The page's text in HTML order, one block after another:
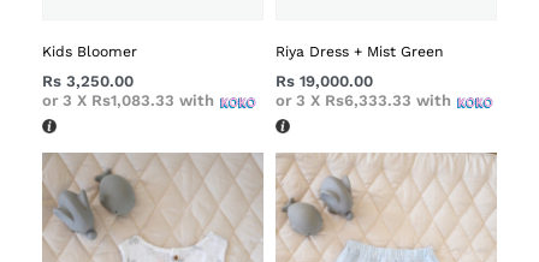
Kids Bloomer
Rs 3,250.00
or 3 X Rs1,083.33 with
Riya Dress + Mist Green
Rs 19,000.00
or 3 X Rs6,333.33 with